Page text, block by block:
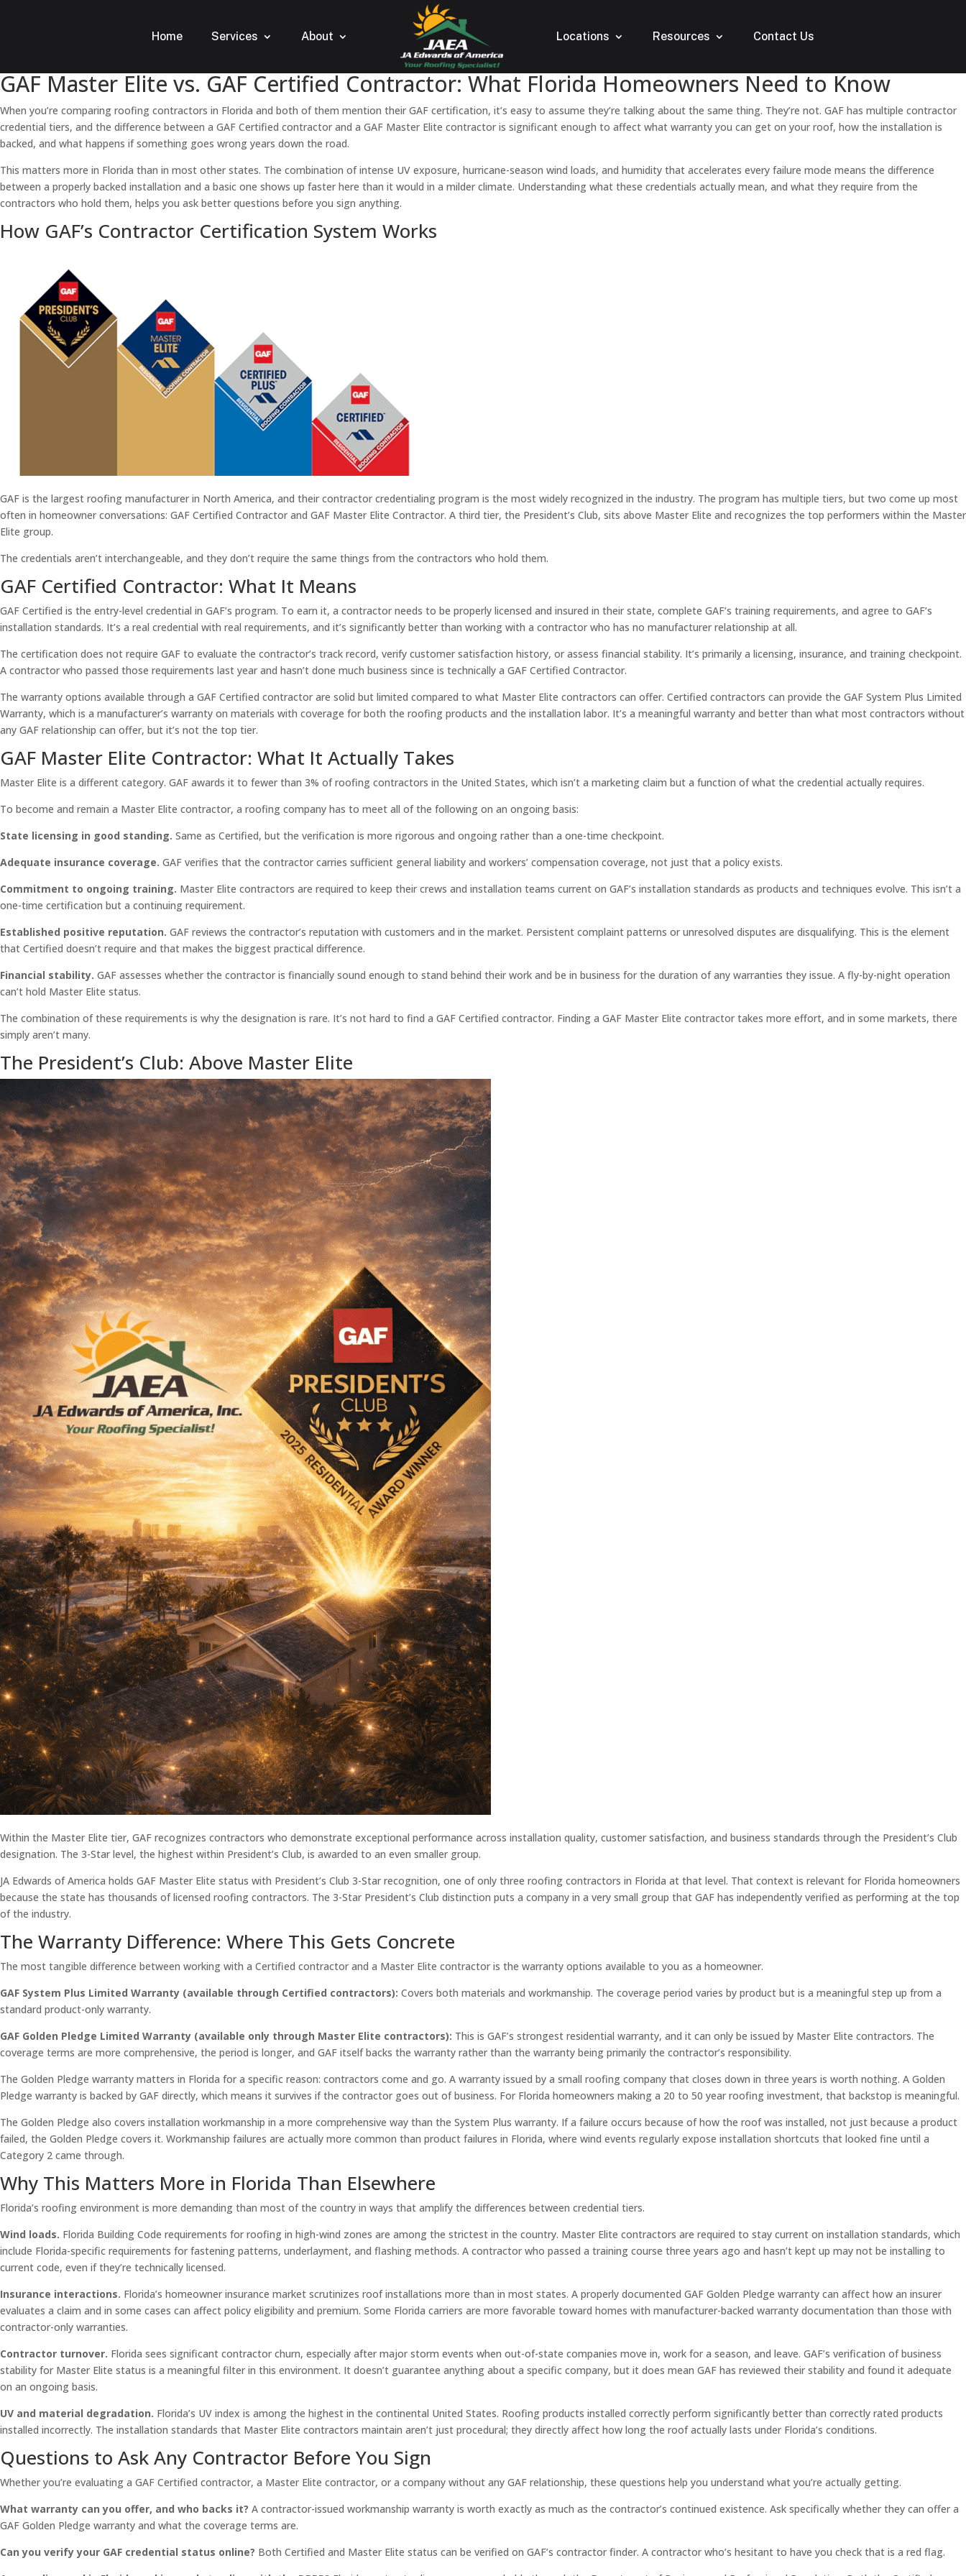
Home Services About Locations Resources Contact Us
GAF Master Elite vs. GAF Certified Contractor: What Florida Homeowners Need to Know
When you’re comparing roofing contractors in Florida and both of them mention their GAF certification, it’s easy to assume they’re talking about the same thing. They’re not. GAF has multiple contractor
credential tiers, and the difference between a GAF Certified contractor and a GAF Master Elite contractor is significant enough to affect what warranty you can get on your roof, how the installation is
backed, and what happens if something goes wrong years down the road.
This matters more in Florida than in most other states. The combination of intense UV exposure, hurricane-season wind loads, and humidity that accelerates every failure mode means the difference
between a properly backed installation and a basic one shows up faster here than it would in a milder climate. Understanding what these credentials actually mean, and what they require from the
contractors who hold them, helps you ask better questions before you sign anything.
How GAF’s Contractor Certification System Works
GAF is the largest roofing manufacturer in North America, and their contractor credentialing program is the most widely recognized in the industry. The program has multiple tiers, but two come up most
often in homeowner conversations: GAF Certified Contractor and GAF Master Elite Contractor. A third tier, the President’s Club, sits above Master Elite and recognizes the top performers within the Master
Elite group.
The credentials aren’t interchangeable, and they don’t require the same things from the contractors who hold them.
GAF Certified Contractor: What It Means
GAF Certified is the entry-level credential in GAF’s program. To earn it, a contractor needs to be properly licensed and insured in their state, complete GAF’s training requirements, and agree to GAF’s
installation standards. It’s a real credential with real requirements, and it’s significantly better than working with a contractor who has no manufacturer relationship at all.
The certification does not require GAF to evaluate the contractor’s track record, verify customer satisfaction history, or assess financial stability. It’s primarily a licensing, insurance, and training checkpoint.
A contractor who passed those requirements last year and hasn’t done much business since is technically a GAF Certified Contractor.
The warranty options available through a GAF Certified contractor are solid but limited compared to what Master Elite contractors can offer. Certified contractors can provide the GAF System Plus Limited
Warranty, which is a manufacturer’s warranty on materials with coverage for both the roofing products and the installation labor. It’s a meaningful warranty and better than what most contractors without
any GAF relationship can offer, but it’s not the top tier.
GAF Master Elite Contractor: What It Actually Takes
Master Elite is a different category. GAF awards it to fewer than 3% of roofing contractors in the United States, which isn’t a marketing claim but a function of what the credential actually requires.
To become and remain a Master Elite contractor, a roofing company has to meet all of the following on an ongoing basis:
State licensing in good standing. Same as Certified, but the verification is more rigorous and ongoing rather than a one-time checkpoint.
Adequate insurance coverage. GAF verifies that the contractor carries sufficient general liability and workers’ compensation coverage, not just that a policy exists.
Commitment to ongoing training. Master Elite contractors are required to keep their crews and installation teams current on GAF’s installation standards as products and techniques evolve. This isn’t a
one-time certification but a continuing requirement.
Established positive reputation. GAF reviews the contractor’s reputation with customers and in the market. Persistent complaint patterns or unresolved disputes are disqualifying. This is the element
that Certified doesn’t require and that makes the biggest practical difference.
Financial stability. GAF assesses whether the contractor is financially sound enough to stand behind their work and be in business for the duration of any warranties they issue. A fly-by-night operation
can’t hold Master Elite status.
The combination of these requirements is why the designation is rare. It’s not hard to find a GAF Certified contractor. Finding a GAF Master Elite contractor takes more effort, and in some markets, there
simply aren’t many.
The President’s Club: Above Master Elite
Within the Master Elite tier, GAF recognizes contractors who demonstrate exceptional performance across installation quality, customer satisfaction, and business standards through the President’s Club
designation. The 3-Star level, the highest within President’s Club, is awarded to an even smaller group.
JA Edwards of America holds GAF Master Elite status with President’s Club 3-Star recognition, one of only three roofing contractors in Florida at that level. That context is relevant for Florida homeowners
because the state has thousands of licensed roofing contractors. The 3-Star President’s Club distinction puts a company in a very small group that GAF has independently verified as performing at the top
of the industry.
The Warranty Difference: Where This Gets Concrete
The most tangible difference between working with a Certified contractor and a Master Elite contractor is the warranty options available to you as a homeowner.
GAF System Plus Limited Warranty (available through Certified contractors): Covers both materials and workmanship. The coverage period varies by product but is a meaningful step up from a
standard product-only warranty.
GAF Golden Pledge Limited Warranty (available only through Master Elite contractors): This is GAF’s strongest residential warranty, and it can only be issued by Master Elite contractors. The
coverage terms are more comprehensive, the period is longer, and GAF itself backs the warranty rather than the warranty being primarily the contractor’s responsibility.
The Golden Pledge warranty matters in Florida for a specific reason: contractors come and go. A warranty issued by a small roofing company that closes down in three years is worth nothing. A Golden
Pledge warranty is backed by GAF directly, which means it survives if the contractor goes out of business. For Florida homeowners making a 20 to 50 year roofing investment, that backstop is meaningful.
The Golden Pledge also covers installation workmanship in a more comprehensive way than the System Plus warranty. If a failure occurs because of how the roof was installed, not just because a product
failed, the Golden Pledge covers it. Workmanship failures are actually more common than product failures in Florida, where wind events regularly expose installation shortcuts that looked fine until a
Category 2 came through.
Why This Matters More in Florida Than Elsewhere
Florida’s roofing environment is more demanding than most of the country in ways that amplify the differences between credential tiers.
Wind loads. Florida Building Code requirements for roofing in high-wind zones are among the strictest in the country. Master Elite contractors are required to stay current on installation standards, which
include Florida-specific requirements for fastening patterns, underlayment, and flashing methods. A contractor who passed a training course three years ago and hasn’t kept up may not be installing to
current code, even if they’re technically licensed.
Insurance interactions. Florida’s homeowner insurance market scrutinizes roof installations more than in most states. A properly documented GAF Golden Pledge warranty can affect how an insurer
evaluates a claim and in some cases can affect policy eligibility and premium. Some Florida carriers are more favorable toward homes with manufacturer-backed warranty documentation than those with
contractor-only warranties.
Contractor turnover. Florida sees significant contractor churn, especially after major storm events when out-of-state companies move in, work for a season, and leave. GAF’s verification of business
stability for Master Elite status is a meaningful filter in this environment. It doesn’t guarantee anything about a specific company, but it does mean GAF has reviewed their stability and found it adequate
on an ongoing basis.
UV and material degradation. Florida’s UV index is among the highest in the continental United States. Roofing products installed correctly perform significantly better than correctly rated products
installed incorrectly. The installation standards that Master Elite contractors maintain aren’t just procedural; they directly affect how long the roof actually lasts under Florida’s conditions.
Questions to Ask Any Contractor Before You Sign
Whether you’re evaluating a GAF Certified contractor, a Master Elite contractor, or a company without any GAF relationship, these questions help you understand what you’re actually getting.
What warranty can you offer, and who backs it? A contractor-issued workmanship warranty is worth exactly as much as the contractor’s continued existence. Ask specifically whether they can offer a
GAF Golden Pledge warranty and what the coverage terms are.
Can you verify your GAF credential status online? Both Certified and Master Elite status can be verified on GAF’s contractor finder. A contractor who’s hesitant to have you check that is a red flag.